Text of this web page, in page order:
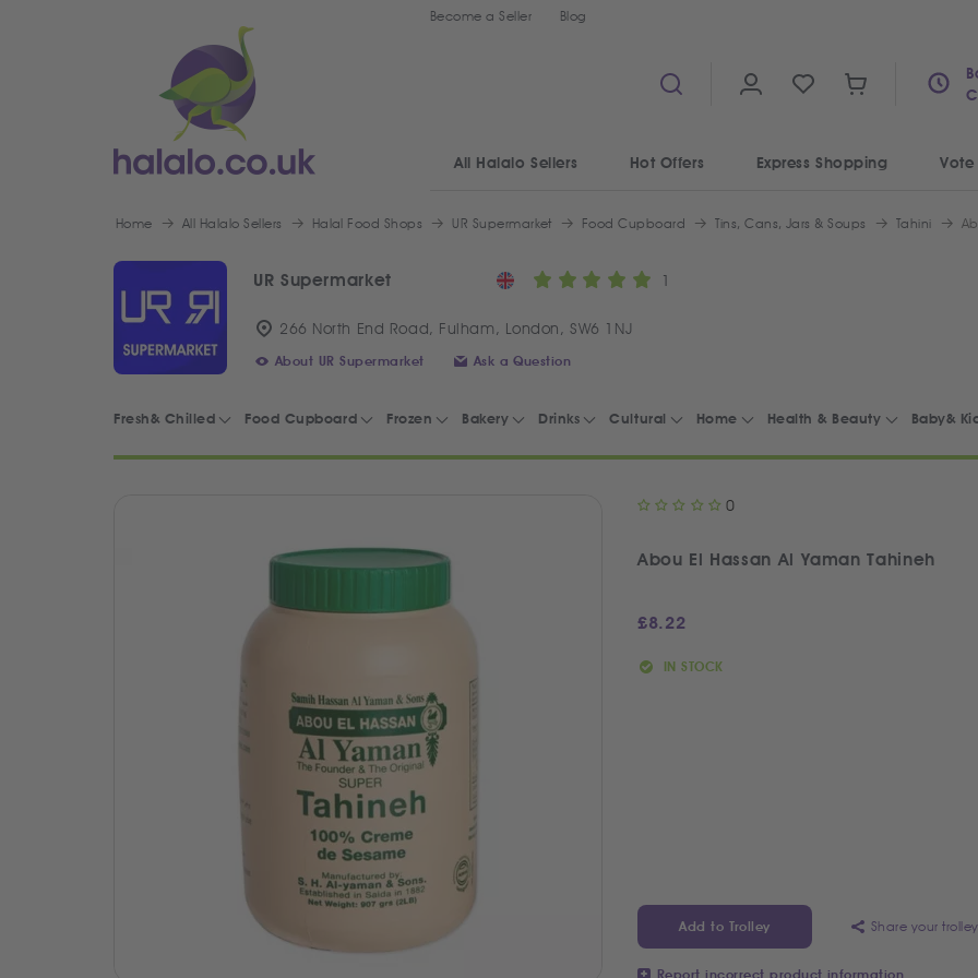
Become a Seller Blog
All Halalo Sellers Hot Offers Express Shopping Vote
Home All Halalo Sellers Halal Food Shops UR Supermarket Food Cupboard Tins, Cans, Jars & Soups Tahini
UR Supermarket 1
266 North End Road, Fulham, London, SW6 1NJ
About UR Supermarket Ask a Question
Fresh& Chilled Food Cupboard Frozen Bakery Drinks Cultural Home Health & Beauty Baby&
0
Abou El Hassan Al Yaman Tahineh
£8.22
IN STOCK
Add to Trolley Share your trolley
Report incorrect product information